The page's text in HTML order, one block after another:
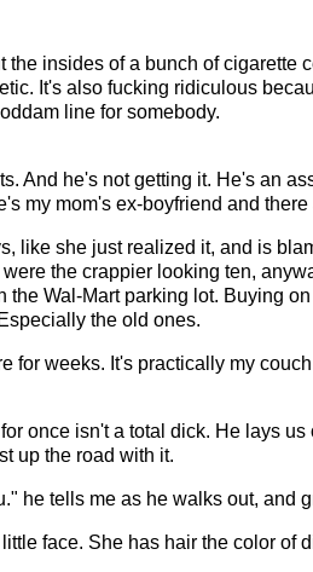
the insides of a bunch of
It's also fucking ridiculous
line for somebody.
And he's not getting it. He's an
my mom's ex-boyfriend and
like she just realized it, and is
the crappier looking ten,
the Wal-Mart parking lot. Buying
the old ones.
for weeks. It's practically my
once isn't a total dick. He lays
up the road with it.
he tells me as he walks out, and
face. She has hair the color of